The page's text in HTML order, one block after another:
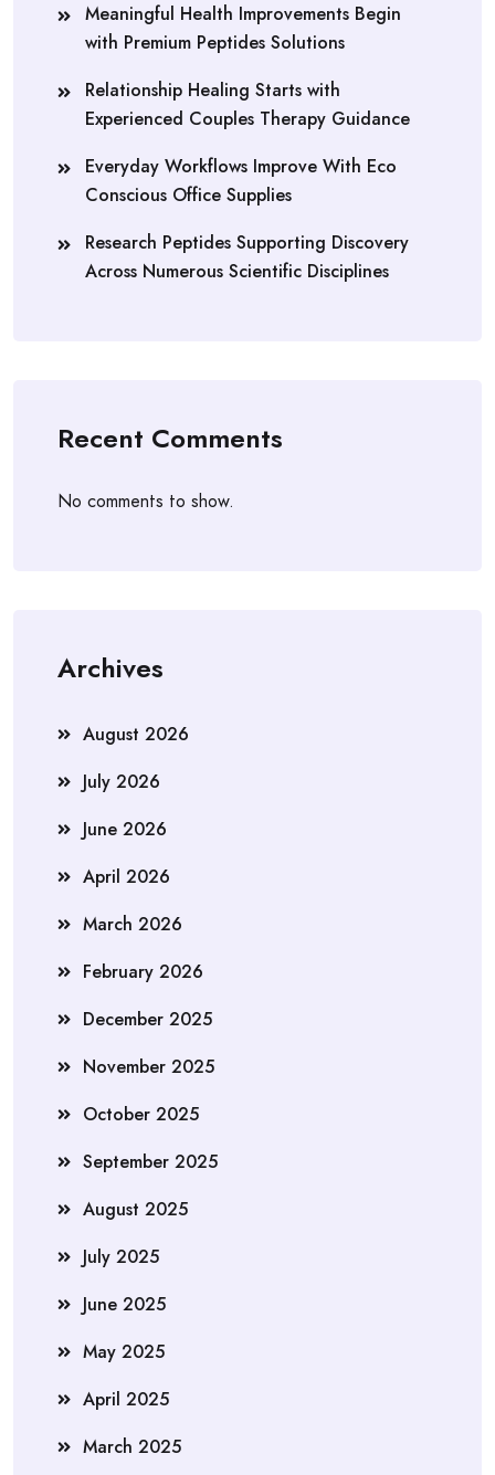
Meaningful Health Improvements Begin
with Premium Peptides Solutions
Relationship Healing Starts with
Experienced Couples Therapy Guidance
Everyday Workflows Improve With Eco
Conscious Office Supplies
Research Peptides Supporting Discovery
Across Numerous Scientific Disciplines
Recent Comments
No comments to show.
Archives
August 2026
July 2026
June 2026
April 2026
March 2026
February 2026
December 2025
November 2025
October 2025
September 2025
August 2025
July 2025
June 2025
May 2025
April 2025
March 2025